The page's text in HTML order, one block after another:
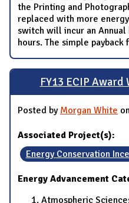
the Printing and
replaced with more
switch will incur an
hours. The simple
FY13 ECIP
Posted by Morgan White
Associated Project(s):
Energy Conservation
Energy Advancement
Atmospheric